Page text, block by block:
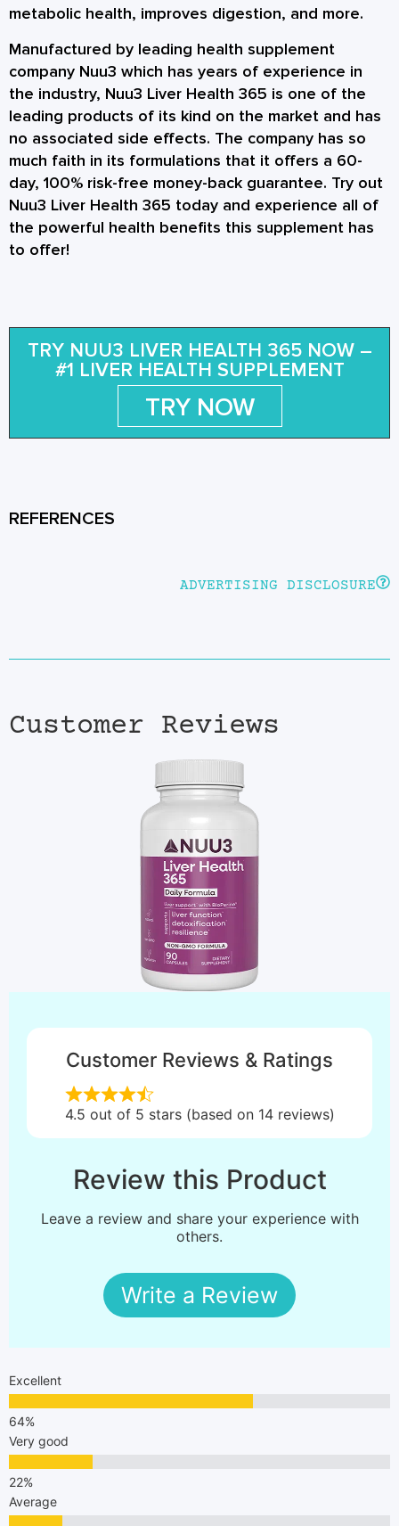
metabolic health, improves digestion, and more.
Manufactured by leading health supplement
company Nuu3 which has years of experience in
the industry, Nuu3 Liver Health 365 is one of the
leading products of its kind on the market and has
no associated side effects. The company has so
much faith in its formulations that it offers a 60-
day, 100% risk-free money-back guarantee. Try out
Nuu3 Liver Health 365 today and experience all of
the powerful health benefits this supplement has
to offer!
TRY NUU3 LIVER HEALTH 365 NOW –
#1 LIVER HEALTH SUPPLEMENT
TRY NOW
REFERENCES
ADVERTISING DISCLOSURE
Customer Reviews
Customer Reviews & Ratings
4.5 out of 5 stars (based on 14 reviews)
Review this Product
Leave a review and share your experience with
others.
Write a Review
Excellent
Very good
Average